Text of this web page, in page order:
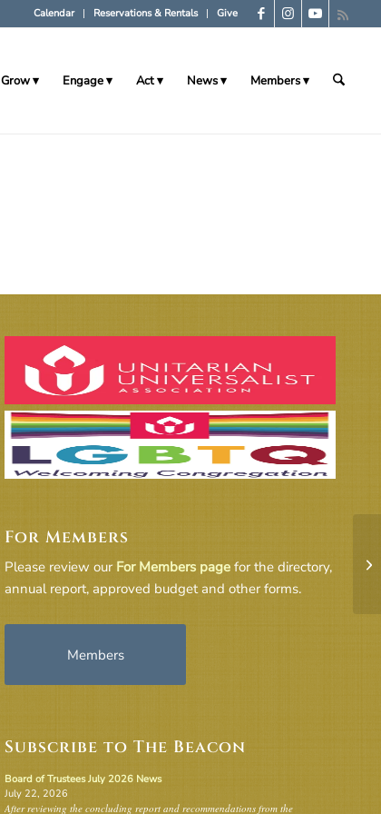
Calendar Reservations & Rentals Give
Grow Engage Act News Members
For Members
Please review our For Members page for the directory,
annual report, approved budget and other forms.
Members
Subscribe to The Beacon
Board of Trustees July 2026 News
July 22, 2026
After reviewing the concluding report and recommendations from the